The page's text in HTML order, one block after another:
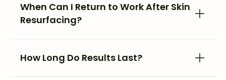
When Can I Return to Work After Skin
Resurfacing?
How Long Do Results Last?